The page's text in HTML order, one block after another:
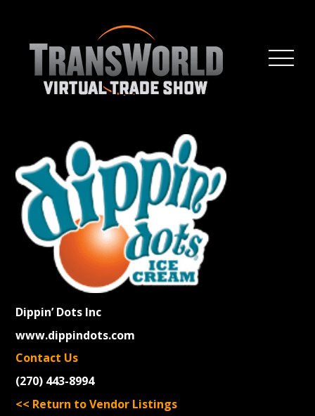
Dippin’ Dots Inc
www.dippindots.com
Contact Us
(270) 443-8994
<< Return to Vendor Listings